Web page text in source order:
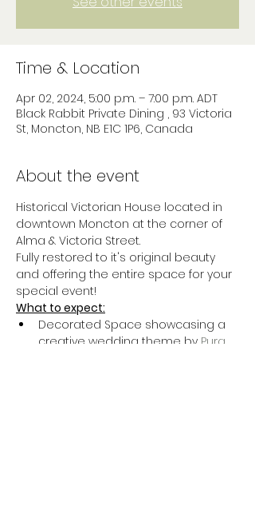
Time & Location
Apr 02, 2024, 5:00 p.m. – 7:00 p.m. ADT
Black Rabbit Private Dining , 93 Victoria
St, Moncton, NB E1C 1P6, Canada
About the event
Historical Victorian House located in
downtown Moncton at the corner of
Alma & Victoria Street.
Fully restored to it's original beauty
and offering the entire space for your
special event!
What to expect:
Decorated Space showcasing a
creative wedding theme by Pura